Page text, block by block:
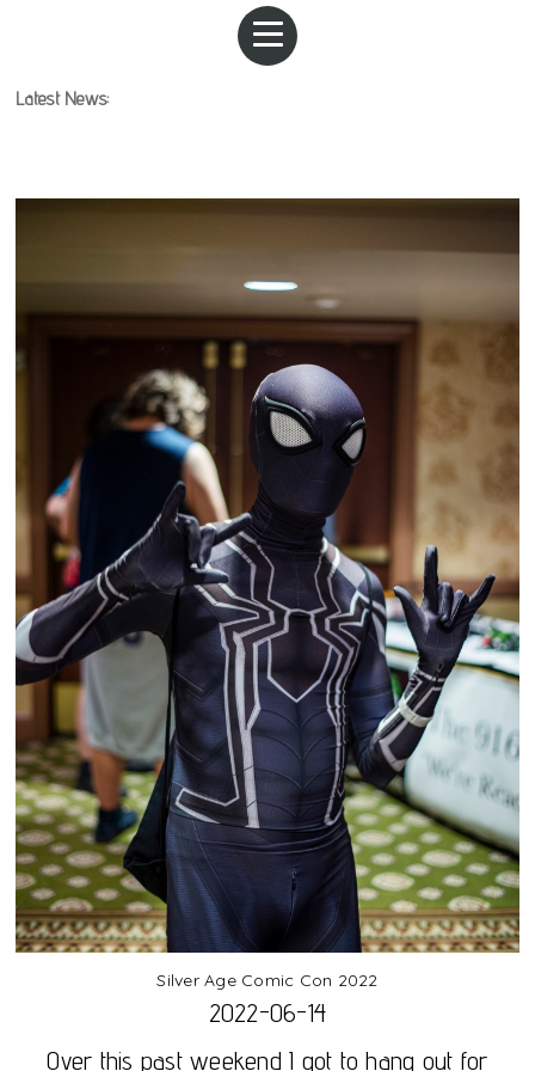
Latest News:
Silver Age Comic Con 2022
2022-06-14
Over this past weekend I got to hang out for